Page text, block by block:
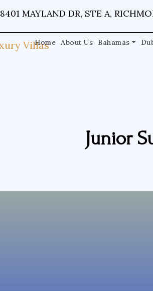
8401 MAYLAND DR, STE A,
Home About Us Bahamas
Junior